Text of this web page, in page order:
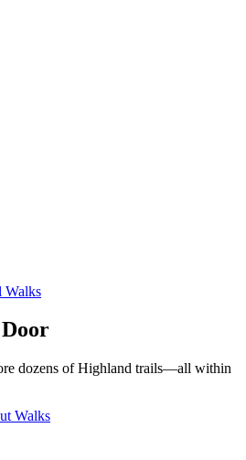
Walks
dozens of Highland trails—all within
Walks